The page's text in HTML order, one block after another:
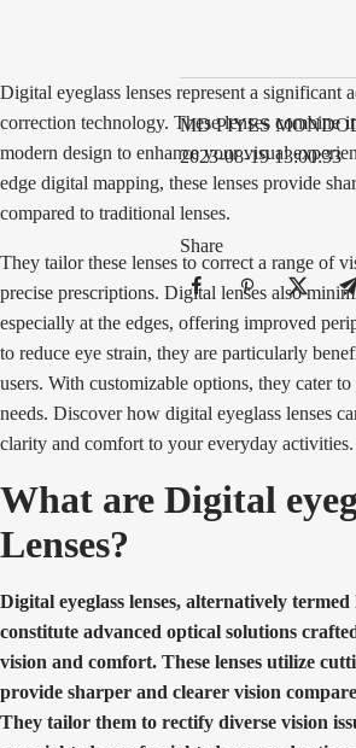
MD PIYES
2023-08-19 13:00:33
Share
Digital eyeglass lenses represent a significant
correction technology. These lenses combine
modern design to enhance your visual
edge digital mapping, these lenses provide
compared to traditional lenses.
They tailor these lenses to correct a range of
precise prescriptions. Digital lenses also
especially at the edges, offering improved
to reduce eye strain, they are particularly
users. With customizable options, they cater
needs. Discover how digital eyeglass lenses
clarity and comfort to your everyday activities.
What are Digital
Lenses?
Digital eyeglass lenses, alternatively
constitute advanced optical solutions
vision and comfort. These lenses utilize
provide sharper and clearer vision
They tailor them to rectify diverse vision